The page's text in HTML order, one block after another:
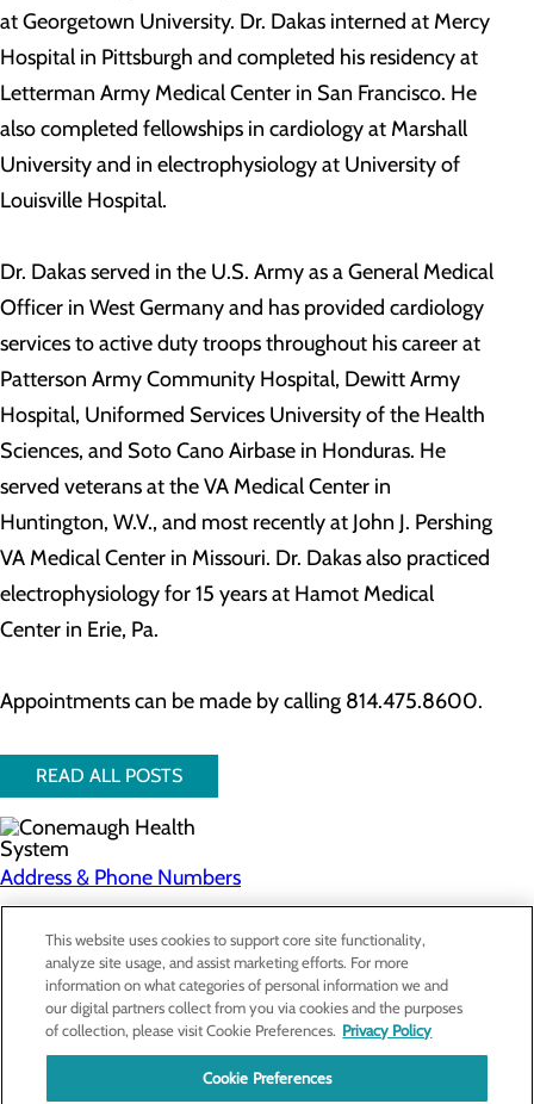
at Georgetown University. Dr. Dakas interned at Mercy
Hospital in Pittsburgh and completed his residency at
Letterman Army Medical Center in San Francisco. He
also completed fellowships in cardiology at Marshall
University and in electrophysiology at University of
Louisville Hospital.
Dr. Dakas served in the U.S. Army as a General Medical
Officer in West Germany and has provided cardiology
services to active duty troops throughout his career at
Patterson Army Community Hospital, Dewitt Army
Hospital, Uniformed Services University of the Health
Sciences, and Soto Cano Airbase in Honduras. He
served veterans at the VA Medical Center in
Huntington, W.V., and most recently at John J. Pershing
VA Medical Center in Missouri. Dr. Dakas also practiced
electrophysiology for 15 years at Hamot Medical
Center in Erie, Pa.
Appointments can be made by calling 814.475.8600.
READ ALL POSTS
Address & Phone Numbers
Privacy Policy
Cookie Preferences
About Us
Find a Doctor
Services
This website uses cookies to support core site functionality,
analyze site usage, and assist marketing efforts. For more
information on what categories of personal information we and
our digital partners collect from you via cookies and the purposes
of collection, please visit Cookie Preferences. Privacy Policy
Cookie Preferences